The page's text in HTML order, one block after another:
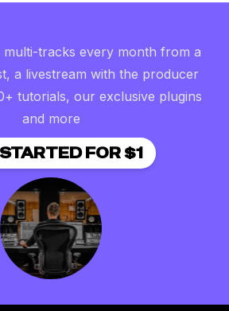
multi-tracks every month from a
a livestream with the producer
tutorials, our exclusive plugins
and more
FOR $1